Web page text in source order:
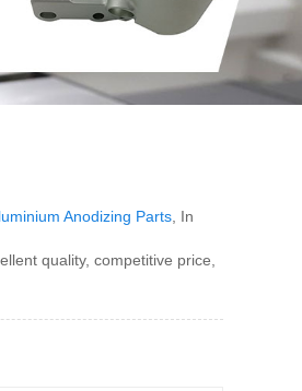
Anodizing Parts , In
quality, competitive price,